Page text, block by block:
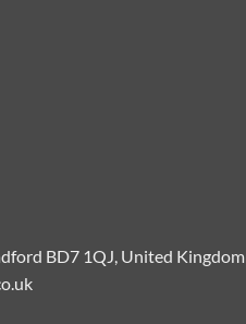
BD7 1QJ, United Kingdom